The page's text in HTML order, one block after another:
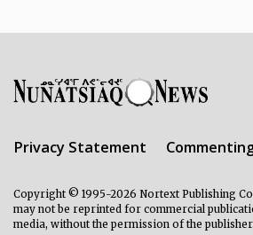
Privacy Statement
Copyright © 1995-2026 Nortext Publishing
may not be reprinted for commercial
media, without the permission of the publisher.